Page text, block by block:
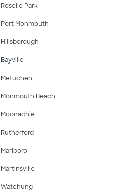
Roselle Park
Port Monmouth
Hillsborough
Bayville
Metuchen
Monmouth Beach
Moonachie
Rutherford
Marlboro
Martinsville
Watchung